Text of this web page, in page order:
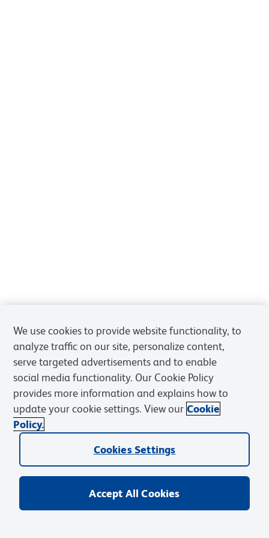
We use cookies to provide website functionality, to
analyze traffic on our site, personalize content,
serve targeted advertisements and to enable
social media functionality. Our Cookie Policy
provides more information and explains how to
update your cookie settings. View our Cookie
Policy.
Cookies Settings
Accept All Cookies